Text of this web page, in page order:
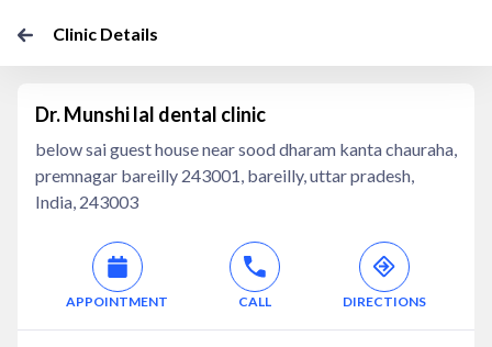
Clinic Details
Dr. Munshi lal dental clinic
below sai guest house near sood dharam kanta chauraha,
premnagar bareilly 243001, bareilly, uttar pradesh,
India, 243003
APPOINTMENT CALL DIRECTIONS